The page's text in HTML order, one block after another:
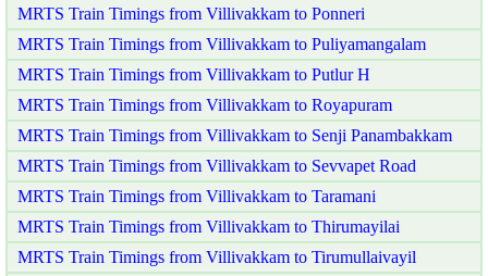
MRTS Train Timings from Villivakkam to Ponneri
MRTS Train Timings from Villivakkam to Puliyamangalam
MRTS Train Timings from Villivakkam to Putlur H
MRTS Train Timings from Villivakkam to Royapuram
MRTS Train Timings from Villivakkam to Senji Panambakkam
MRTS Train Timings from Villivakkam to Sevvapet Road
MRTS Train Timings from Villivakkam to Taramani
MRTS Train Timings from Villivakkam to Thirumayilai
MRTS Train Timings from Villivakkam to Tirumullaivayil